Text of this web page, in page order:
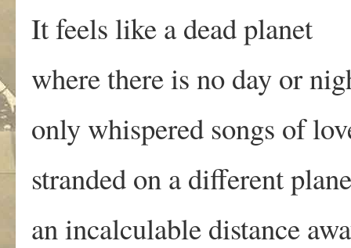
It feels like a dead planet
where there is no day or
only whispered songs of
stranded on a different
an incalculable distance